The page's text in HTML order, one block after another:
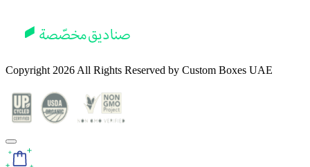
Copyright 2026 All Rights Reserved by Custom Boxes UAE